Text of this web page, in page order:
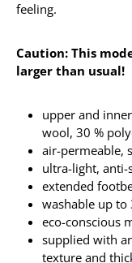
feeling.
Caution: This
larger than usual!
upper and
wool, 30 %
air-permeable,
ultra-light,
extended
washable up to
eco-conscious
supplied with
texture and